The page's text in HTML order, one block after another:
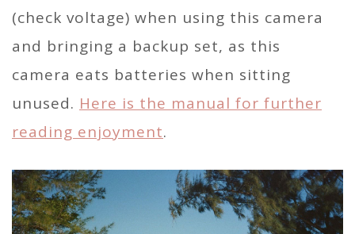
(check voltage) when using this camera
and bringing a backup set, as this
camera eats batteries when sitting
unused. Here is the manual for further
reading enjoyment.